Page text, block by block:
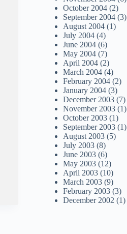
October 2004 (2)
September 2004 (3)
August 2004 (1)
July 2004 (4)
June 2004 (6)
May 2004 (7)
April 2004 (2)
March 2004 (4)
February 2004 (2)
January 2004 (3)
December 2003 (7)
November 2003 (1)
October 2003 (1)
September 2003 (1)
August 2003 (5)
July 2003 (8)
June 2003 (6)
May 2003 (12)
April 2003 (10)
March 2003 (9)
February 2003 (3)
December 2002 (1)